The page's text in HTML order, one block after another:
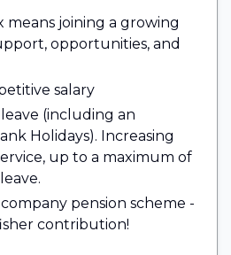
means joining a growing
opportunities, and
salary
(including an
Holidays). Increasing
up to a maximum of
pension scheme -
contribution!